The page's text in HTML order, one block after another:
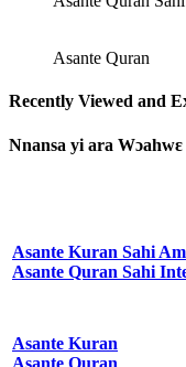
Asante Quran
Recently Viewed and
Nnansa yi ara
Asante Kuran Sahi
Asante Quran Sahi
Asante Kuran